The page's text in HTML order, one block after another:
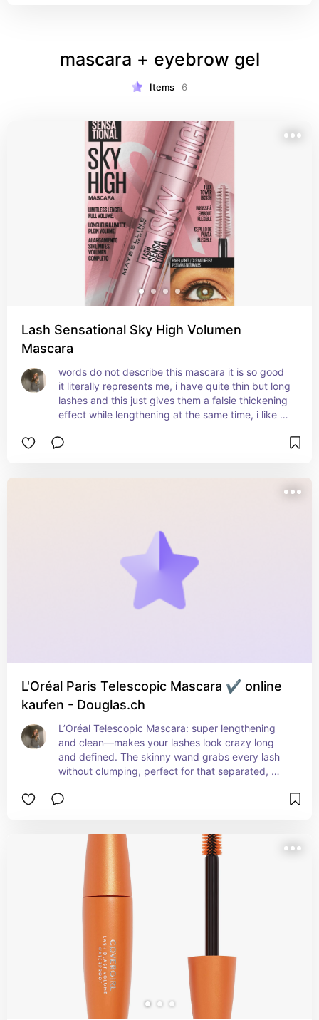
mascara + eyebrow gel
Items 6
Lash Sensational Sky High Volumen
Mascara
words do not describe this mascara it is so good
it literally represents me, i have quite thin but long
lashes and this just gives them a falsie thickening
effect while lengthening at the same time, i like to
result. the other two will also be linked.
L'Oréal Paris Telescopic Mascara ✔️ online
kaufen - Douglas.ch
L’Oréal Telescopic Mascara: super lengthening
and clean—makes your lashes look crazy long
and defined. The skinny wand grabs every lash
without clumping, perfect for that separated,
length, this one delivers. i layer this over my sky